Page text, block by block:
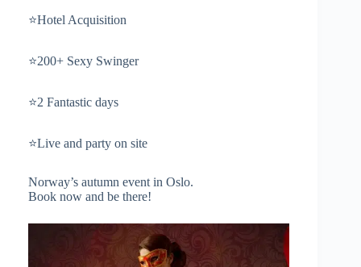
⭐️Hotel Acquisition
⭐️200+ Sexy Swinger
⭐️2 Fantastic days
⭐️Live and party on site
Norway’s autumn event in Oslo.
Book now and be there!